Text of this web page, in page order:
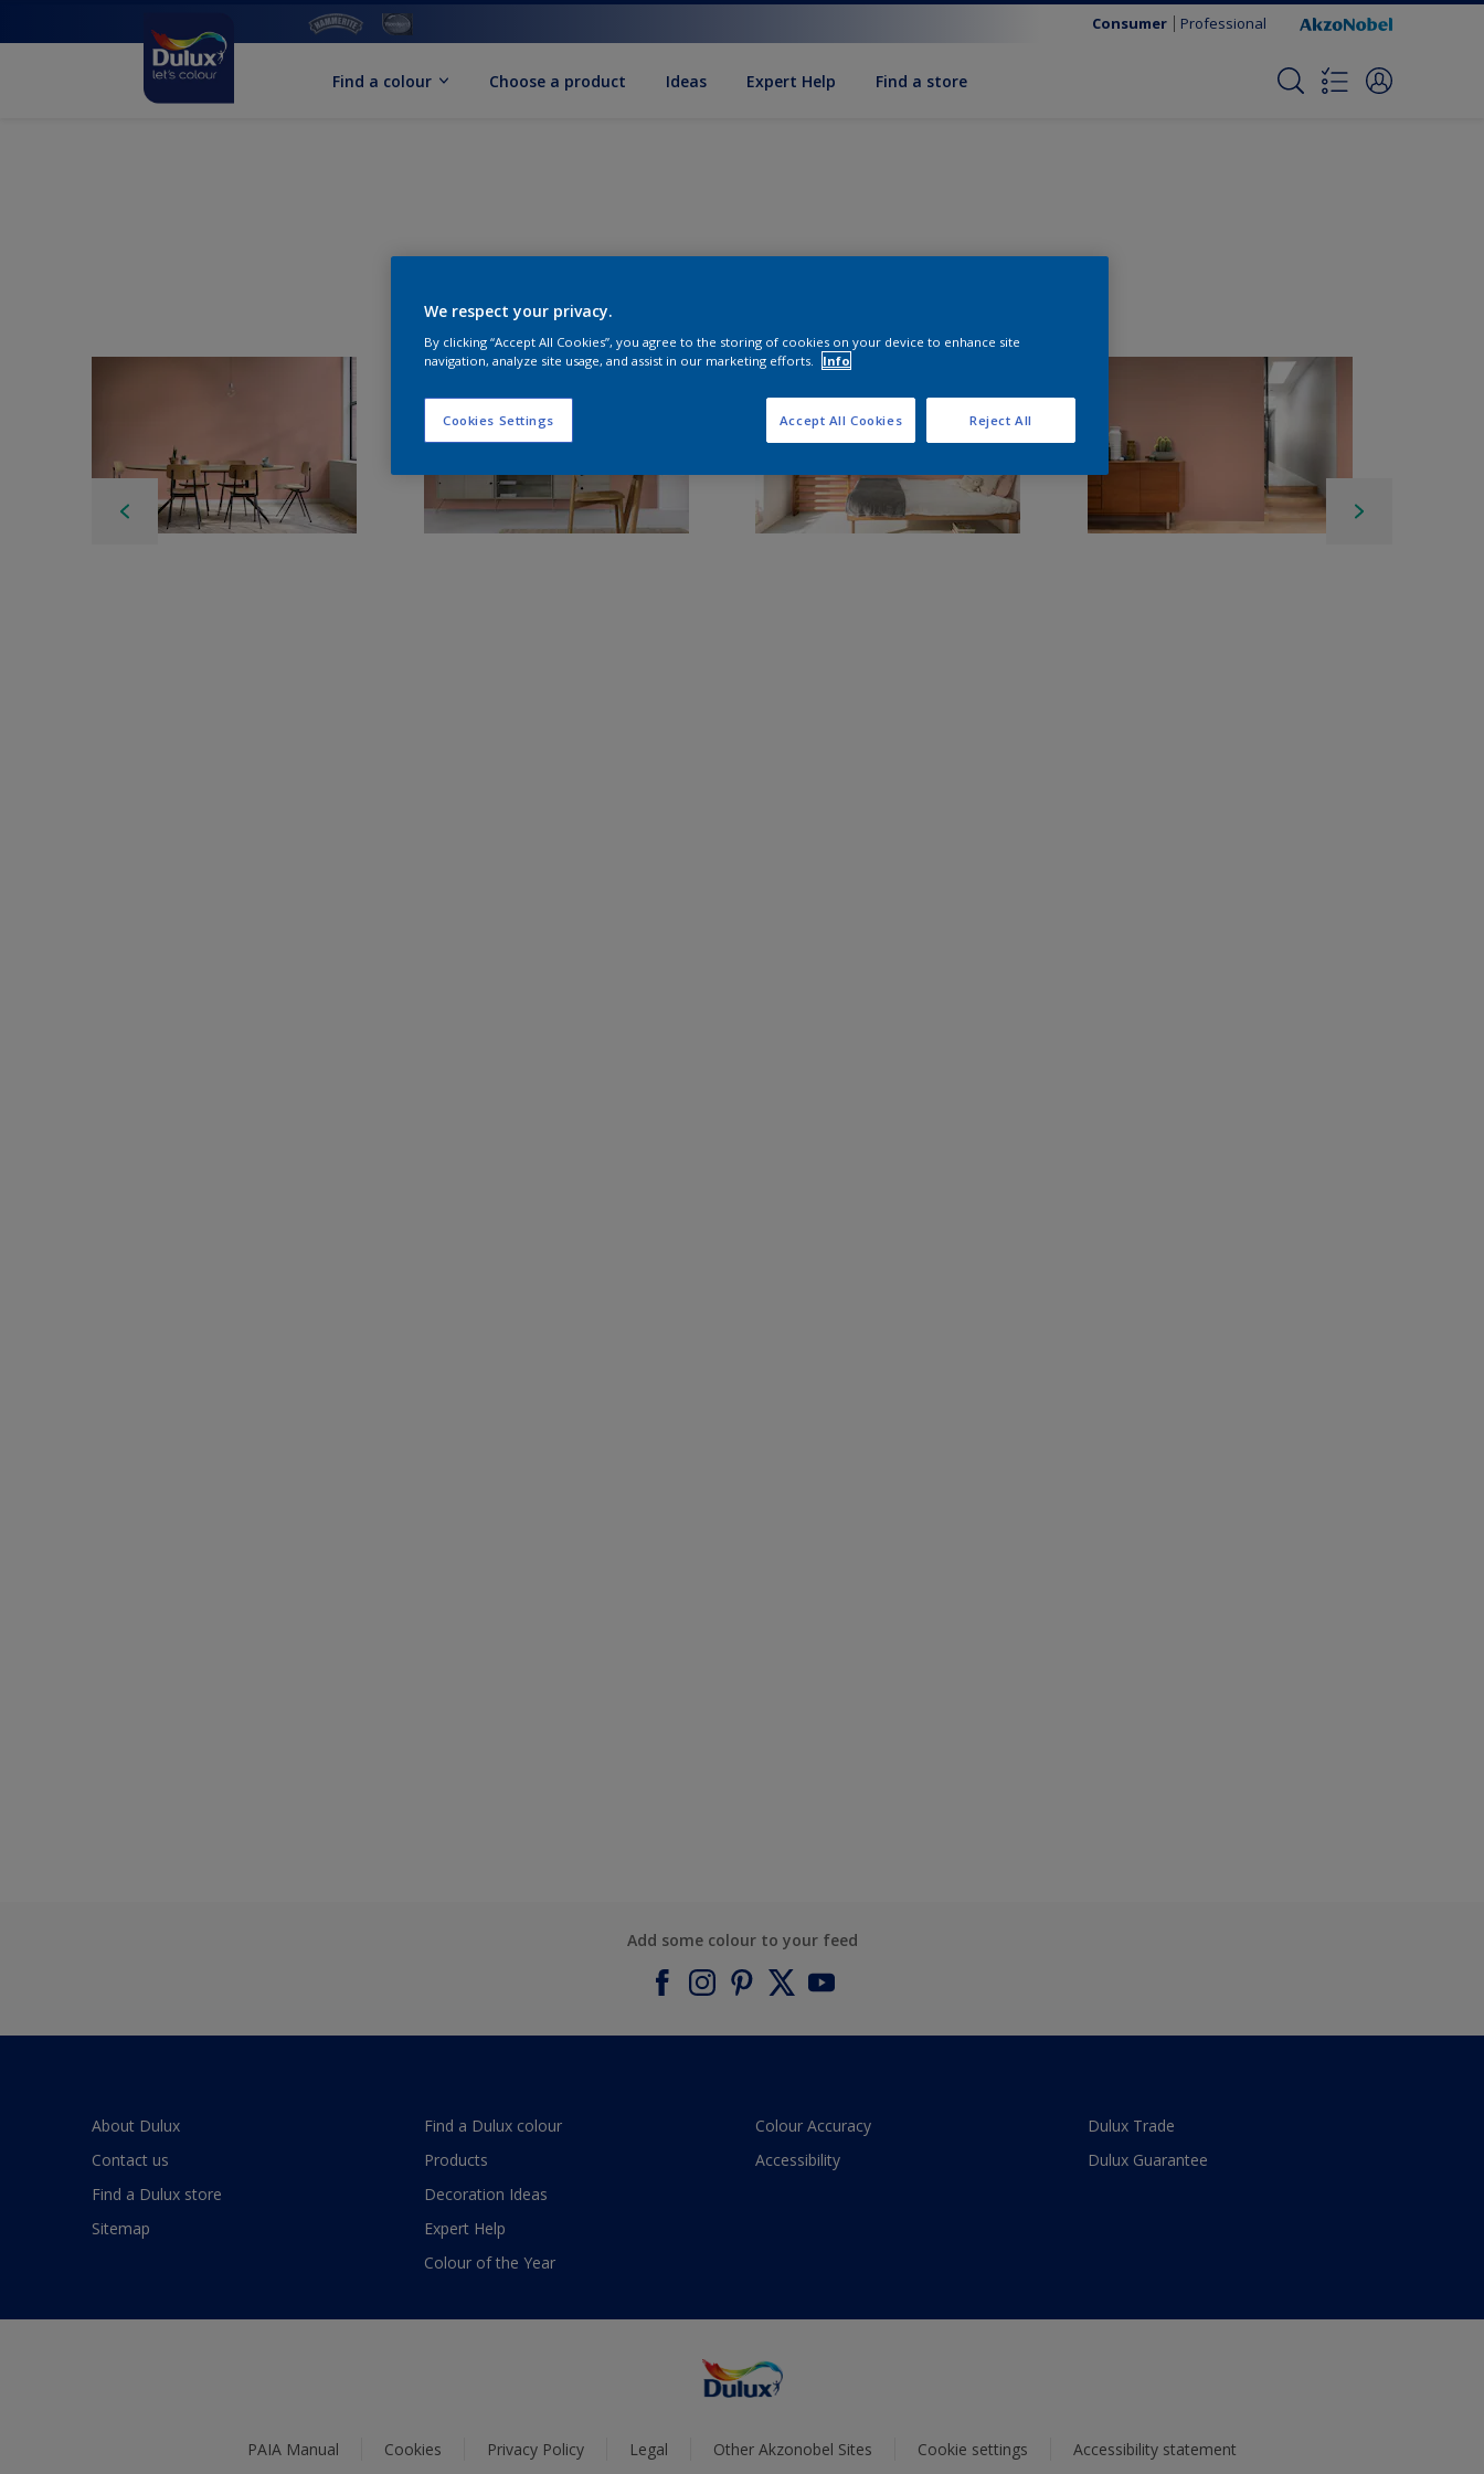
Consumer Professional
Find a colour Choose a product Ideas Expert Help Find a store
Add some colour to your feed
About Dulux
Contact us
Find a Dulux store
Sitemap
Find a Dulux colour
Products
Decoration Ideas
Expert Help
Colour of the Year
Colour Accuracy
Accessibility
Dulux Trade
Dulux Guarantee
PAIA Manual Cookies Privacy Policy Legal Other Akzonobel Sites Cookie settings Accessibility statement
We respect your privacy.
By clicking “Accept All Cookies”, you agree to the storing of cookies on your device to enhance site
navigation, analyze site usage, and assist in our marketing efforts.
Info
Cookies Settings Reject All
Accept All Cookies